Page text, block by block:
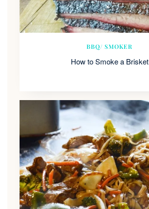
BBQ/ SMOKER
How to Smoke a Brisket